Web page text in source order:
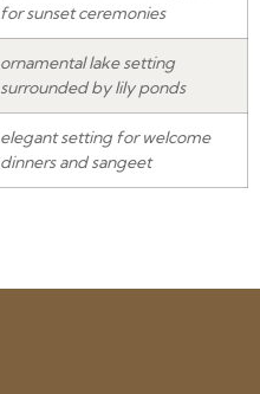
for sunset ceremonies
ornamental lake setting
surrounded by lily ponds
elegant setting for welcome
dinners and sangeet